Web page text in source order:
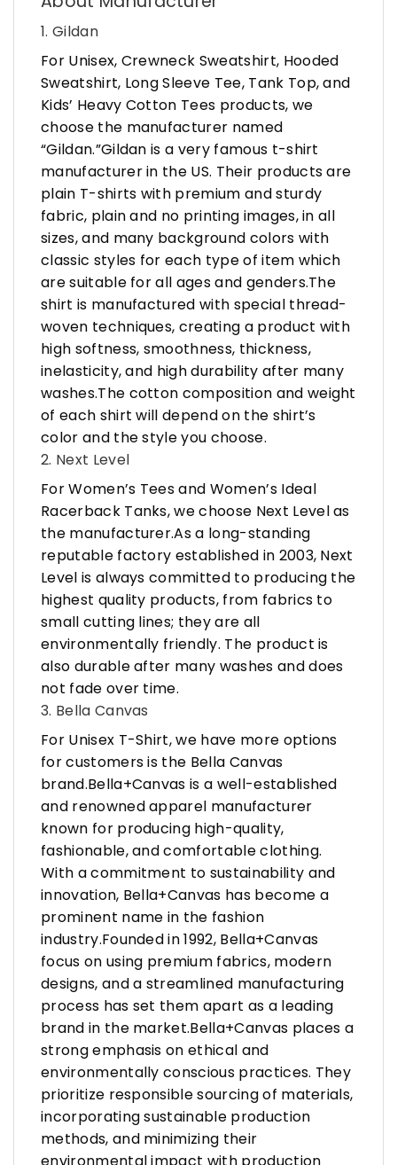
1. Gildan
For Unisex, Crewneck Sweatshirt, Hooded
Sweatshirt, Long Sleeve Tee, Tank Top, and
Kids’ Heavy Cotton Tees products, we
choose the manufacturer named
“Gildan.”Gildan is a very famous t-shirt
manufacturer in the US. Their products are
plain T-shirts with premium and sturdy
fabric, plain and no printing images, in all
sizes, and many background colors with
classic styles for each type of item which
are suitable for all ages and genders.The
shirt is manufactured with special thread-
woven techniques, creating a product with
high softness, smoothness, thickness,
inelasticity, and high durability after many
washes.The cotton composition and weight
of each shirt will depend on the shirt’s
color and the style you choose.
2. Next Level
For Women’s Tees and Women’s Ideal
Racerback Tanks, we choose Next Level as
the manufacturer.As a long-standing
reputable factory established in 2003, Next
Level is always committed to producing the
highest quality products, from fabrics to
small cutting lines; they are all
environmentally friendly. The product is
also durable after many washes and does
not fade over time.
3. Bella Canvas
For Unisex T-Shirt, we have more options
for customers is the Bella Canvas
brand.Bella+Canvas is a well-established
and renowned apparel manufacturer
known for producing high-quality,
fashionable, and comfortable clothing.
With a commitment to sustainability and
innovation, Bella+Canvas has become a
prominent name in the fashion
industry.Founded in 1992, Bella+Canvas
focus on using premium fabrics, modern
designs, and a streamlined manufacturing
process has set them apart as a leading
brand in the market.Bella+Canvas places a
strong emphasis on ethical and
environmentally conscious practices. They
prioritize responsible sourcing of materials,
incorporating sustainable production
methods, and minimizing their